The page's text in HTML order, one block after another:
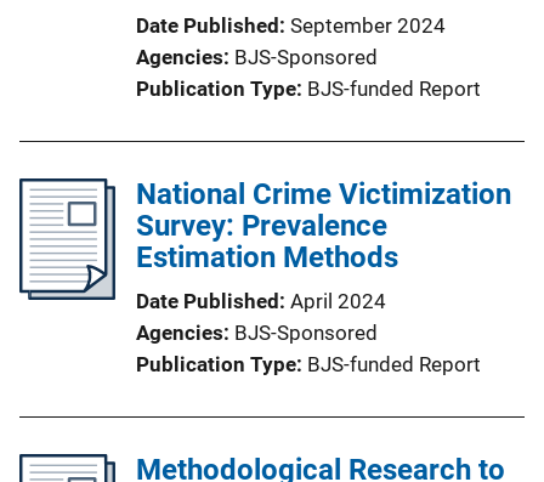
Date Published September 2024
Agencies BJS-Sponsored
Publication Type BJS-funded Report
National Crime Victimization
Survey: Prevalence
Estimation Methods
Date Published April 2024
Agencies BJS-Sponsored
Publication Type BJS-funded Report
Methodological Research to